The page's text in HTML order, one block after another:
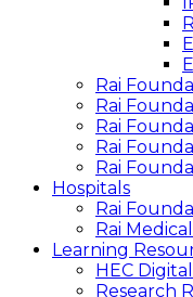
Rai
Rai
Rai
Rai
Rai
Hospitals
Rai
Rai
Learning
HEC
Research